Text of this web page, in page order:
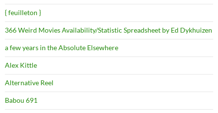
{ feuilleton }
366 Weird Movies Availability/Statistic Spreadsheet by Ed Dykhuizen
a few years in the Absolute Elsewhere
Alex Kittle
Alternative Reel
Babou 691